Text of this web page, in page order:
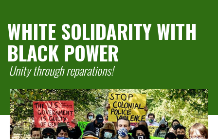
WHITE SOLIDARITY WITH
BLACK POWER
Unity through reparations!